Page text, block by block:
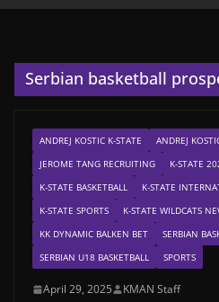
Serbian basketball
ANDREJ KOSTIC K-STATE
ANDREJ
JEROME TANG RECRUITING
K-STATE
K-STATE BASKETBALL
K-STATE
K-STATE SPORTS
K-STATE WILDCATS
KK DYNAMIC BALKEN BET
SERBIAN
SERBIAN U18 BASKETBALL
SPORTS
April 29, 2025 KMAN Staff